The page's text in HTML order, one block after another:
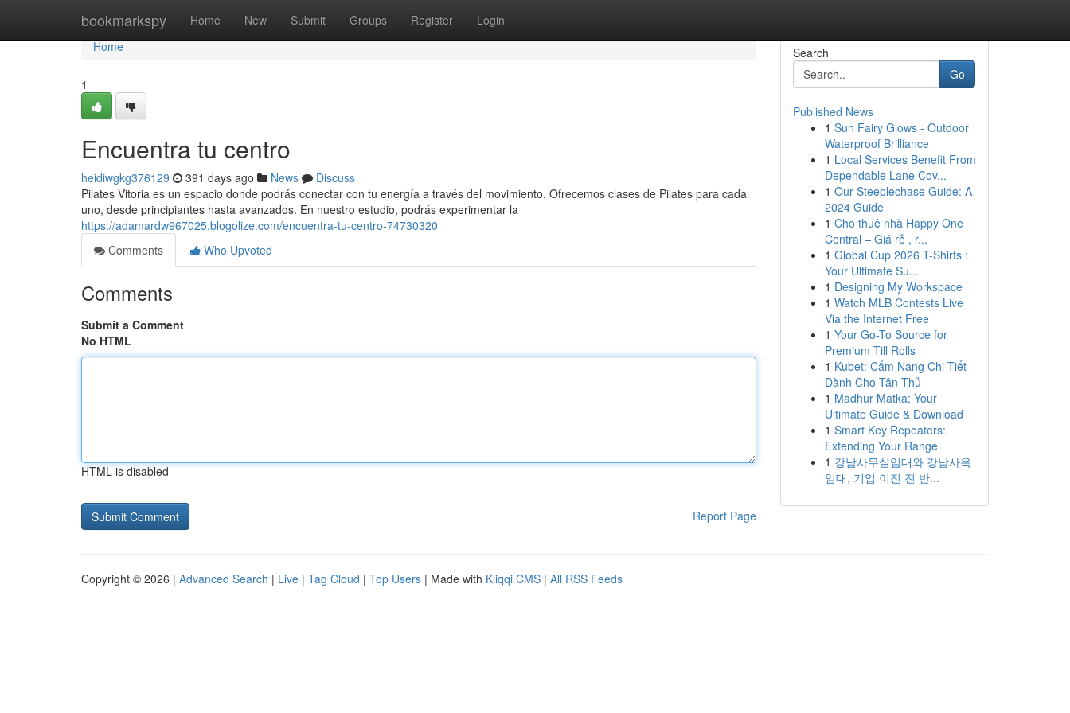
bookmarkspy Home New Submit Groups Register Login
Home
Home
1
Encuentra tu centro
heidiwgkg376129 391 days ago News
Discuss
Pilates Vitoria es un espacio donde podrás conectar con tu energía a través del movimiento. Ofrecemos clases de Pilates para cada
uno, desde principiantes hasta avanzados. En nuestro estudio, podrás experimentar la
https://adamardw967025.blogolize.com/encuentra-tu-centro-74730320
Comments
Who Upvoted
Comments
Submit a Comment
No HTML
HTML is disabled
Report Page
Search
Go
Published News
1 Sun Fairy Glows - Outdoor
Waterproof Brilliance
1 Local Services Benefit From
Dependable Lane Cov...
1 Our Steeplechase Guide: A
2024 Guide
1 Cho thuê nhà Happy One
Central – Giá rẻ , r...
1 Global Cup 2026 T-Shirts :
Your Ultimate Su...
1 Designing My Workspace
1 Watch MLB Contests Live
Via the Internet Free
1 Your Go-To Source for
Premium Till Rolls
1 Kubet: Cẩm Nang Chi Tiết
Dành Cho Tân Thủ
1 Madhur Matka: Your
Ultimate Guide & Download
1 Smart Key Repeaters:
Extending Your Range
1 강남사무실임대와 강남사옥
임대, 기업 이전 전 반...
Copyright © 2026 | Advanced Search | Live | Tag Cloud | Top Users | Made with Kliqqi CMS | All RSS Feeds